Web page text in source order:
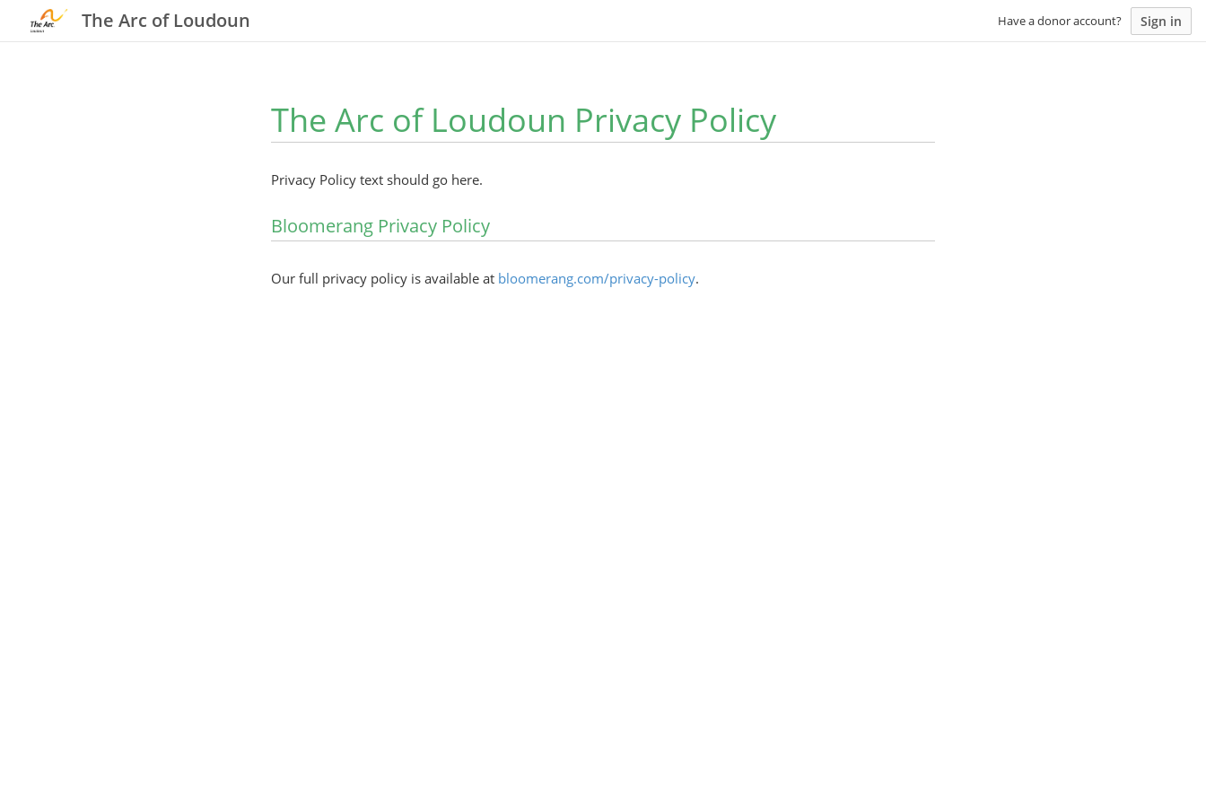
The Arc of Loudoun Have a donor account? Sign in
The Arc of Loudoun Privacy Policy
Privacy Policy text should go here.
Bloomerang Privacy Policy
Our full privacy policy is available at bloomerang.com/privacy-policy.